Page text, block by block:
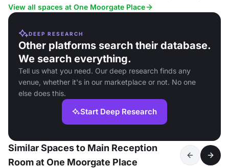
View all spaces at One Moorgate Place
DEEP RESEARCH
Other platforms search their database.
We search everything.
Tell us what you need. Our deep research finds any
venue, whether it's in our marketplace or not. No one
else does this.
Start Deep Research
Similar Spaces to Main Reception
Room at One Moorgate Place